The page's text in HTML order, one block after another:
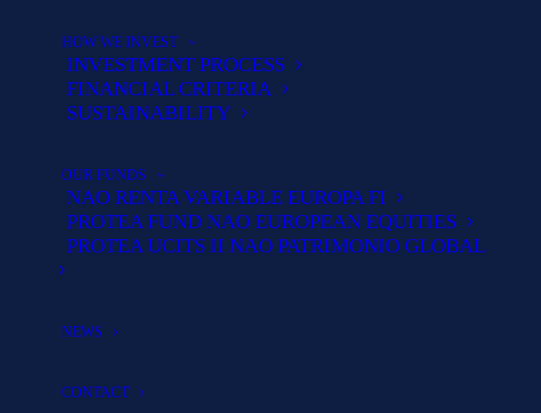
HOW WE INVEST
INVESTMENT PROCESS
FINANCIAL CRITERIA
SUSTAINABILITY
OUR FUNDS
NAO RENTA VARIABLE EUROPA FI
PROTEA FUND NAO EUROPEAN EQUITIES
PROTEA UCITS II NAO PATRIMONIO GLOBAL
NEWS
CONTACT
Team
Our commitment is based on a strong
team, shareholder stability, a clear
investing with our clients.